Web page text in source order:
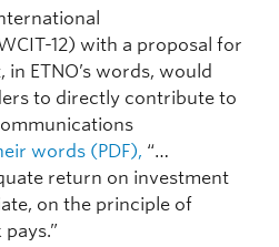
12) with a proposal for
ETNO’s words, would
to directly contribute to
words (PDF), “…
return on investment
on the principle of